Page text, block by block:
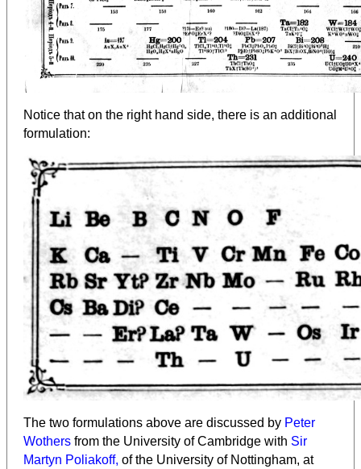
Notice that on the right hand side, there is an additional
formulation:
The two formulations above are discussed by Peter
Wothers from the University of Cambridge with Sir
Martyn Poliakoff, of the University of Nottingham, at